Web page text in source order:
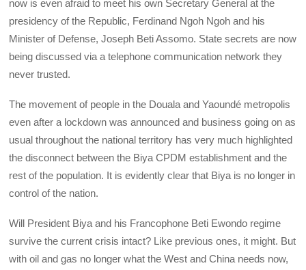
now is even afraid to meet his own Secretary General at the
presidency of the Republic, Ferdinand Ngoh Ngoh and his
Minister of Defense, Joseph Beti Assomo. State secrets are now
being discussed via a telephone communication network they
never trusted.
The movement of people in the Douala and Yaoundé metropolis
even after a lockdown was announced and business going on as
usual throughout the national territory has very much highlighted
the disconnect between the Biya CPDM establishment and the
rest of the population. It is evidently clear that Biya is no longer in
control of the nation.
Will President Biya and his Francophone Beti Ewondo regime
survive the current crisis intact? Like previous ones, it might. But
with oil and gas no longer what the West and China needs now,